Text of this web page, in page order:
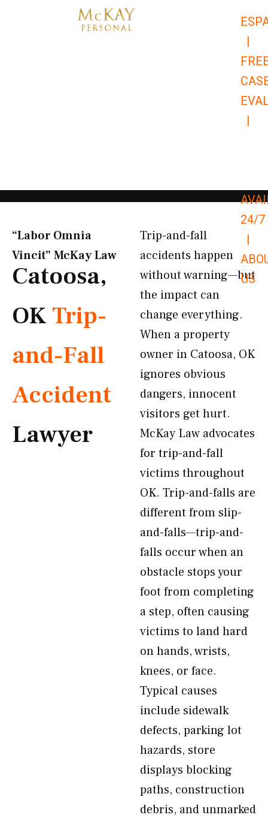
|
|
24/7
|
US
“Labor Omnia
Vincit” McKay Law​
Catoosa,
OK Trip-
and-Fall
Accident
Lawyer
Trip-and-fall
accidents happen
without warning—but
the impact can
change everything.
When a property
owner in Catoosa, OK
ignores obvious
dangers, innocent
visitors get hurt.
McKay Law advocates
for trip-and-fall
victims throughout
OK. Trip-and-falls are
different from slip-
and-falls—trip-and-
falls occur when an
obstacle stops your
foot from completing
a step, often causing
victims to land hard
on hands, wrists,
knees, or face.
Typical causes
include sidewalk
defects, parking lot
hazards, store
displays blocking
paths, construction
debris, and unmarked